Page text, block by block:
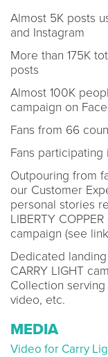
Almost 5K posts
and Instagram
More than 175K
posts
Almost 100K
campaign on
Fans from 66
Fans participating
Outpouring from
our Customer
personal stories
LIBERTY
campaign (see
Dedicated
CARRY LIGHT
Collection
video, etc.
MEDIA
Video for Carry